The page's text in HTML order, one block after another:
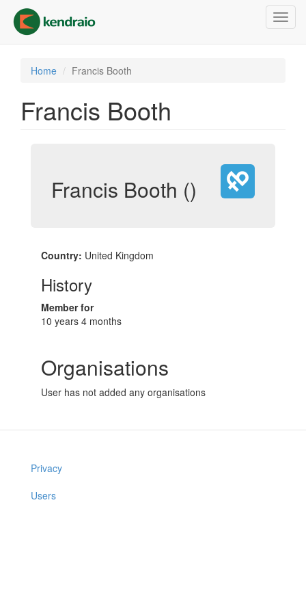
main
content
Home Francis Booth
Francis Booth
Francis Booth ()
Country: United Kingdom
History
Member for
10 years 4 months
Organisations
User has not added any organisations
Privacy
Users